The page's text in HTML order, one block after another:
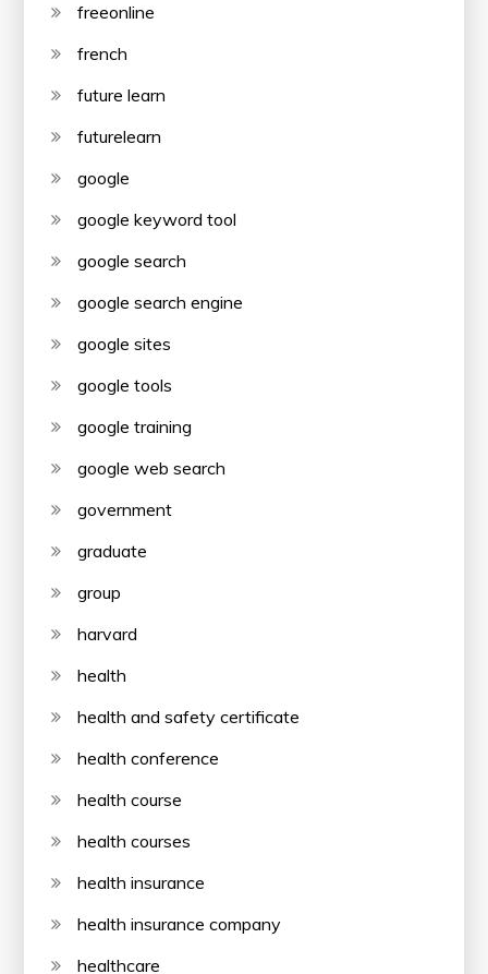
freeonline
french
future learn
futurelearn
google
google keyword tool
google search
google search engine
google sites
google tools
google training
google web search
government
graduate
group
harvard
health
health and safety certificate
health conference
health course
health courses
health insurance
health insurance company
healthcare